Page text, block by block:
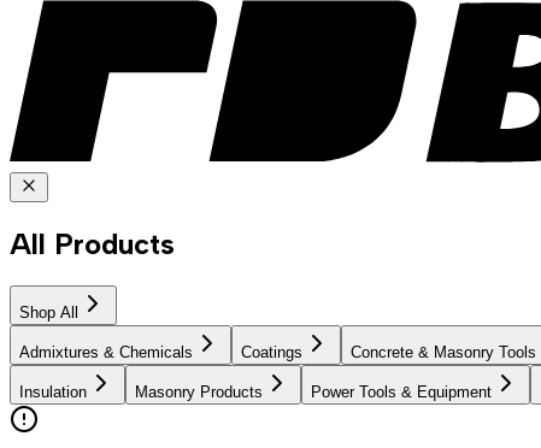
All Products
Shop All
Admixtures & Chemicals Coatings Concrete & Masonry Tools
Insulation Masonry Products Power Tools & Equipment